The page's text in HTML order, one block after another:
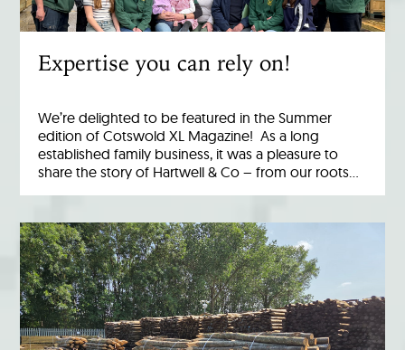
Expertise you can rely on!
We’re delighted to be featured in the Summer
edition of Cotswold XL Magazine! As a long
established family business, it was a pleasure to
share the story of Hartwell & Co – from our roots…